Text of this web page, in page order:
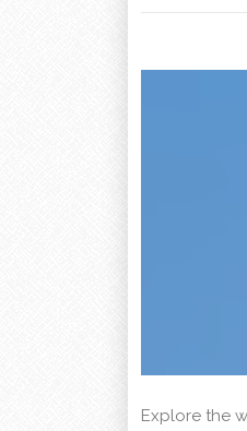
Explore the